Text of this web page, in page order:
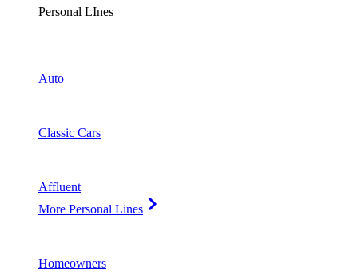
Personal LInes
Auto
Classic Cars
Affluent
More Personal Lines
Homeowners